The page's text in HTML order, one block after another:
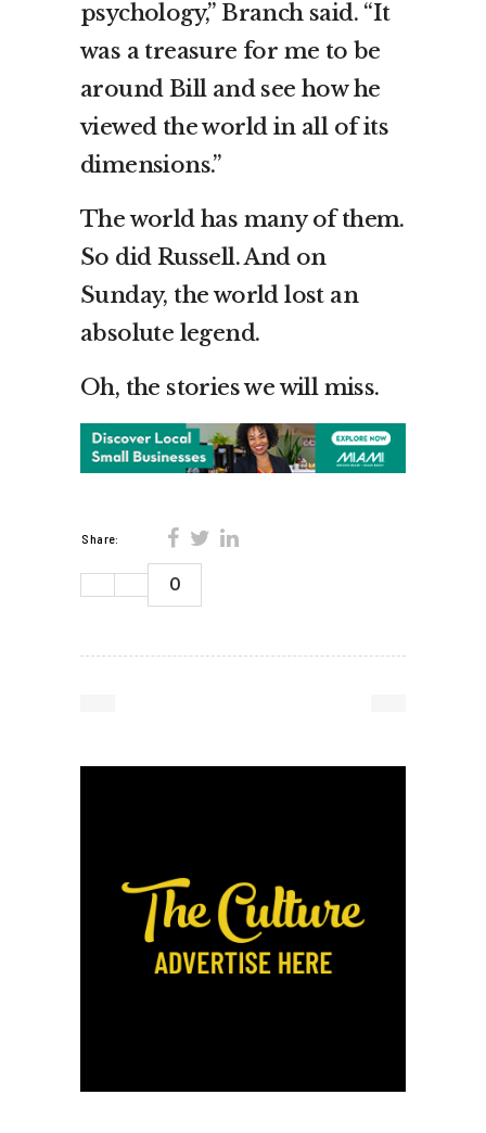
psychology,” Branch said. “It
was a treasure for me to be
around Bill and see how he
viewed the world in all of its
dimensions.”
The world has many of them.
So did Russell. And on
Sunday, the world lost an
absolute legend.
Oh, the stories we will miss.
Share:
0